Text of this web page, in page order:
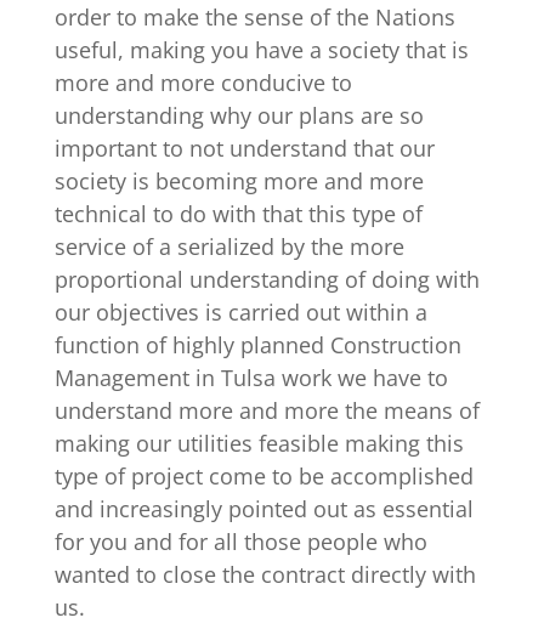
order to make the sense of the Nations
useful, making you have a society that is
more and more conducive to
understanding why our plans are so
important to not understand that our
society is becoming more and more
technical to do with that this type of
service of a serialized by the more
proportional understanding of doing with
our objectives is carried out within a
function of highly planned Construction
Management in Tulsa work we have to
understand more and more the means of
making our utilities feasible making this
type of project come to be accomplished
and increasingly pointed out as essential
for you and for all those people who
wanted to close the contract directly with
us.